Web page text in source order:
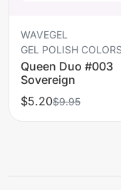
WAVEGEL
GEL POLISH COLORS
Queen Duo #003
Sovereign
$5.20$9.95